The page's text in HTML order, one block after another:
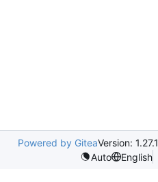
Powered by GiteaVersion: 1.27.1
Auto
English